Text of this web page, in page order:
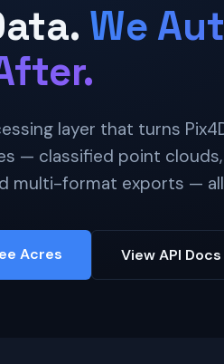
We
layer that turns
— classified point
multi-format exports — all
Acres View API Docs